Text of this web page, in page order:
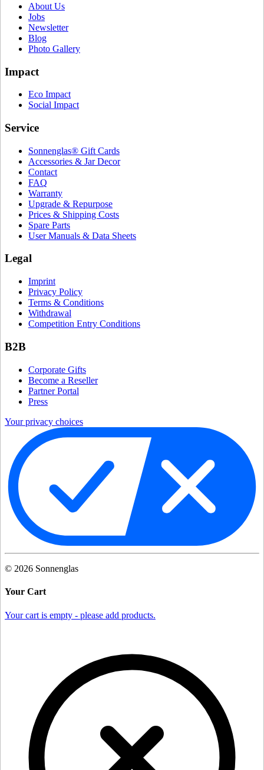
About Us
Jobs
Newsletter
Blog
Photo Gallery
Impact
Eco Impact
Social Impact
Service
Sonnenglas® Gift Cards
Accessories & Jar Decor
Contact
FAQ
Warranty
Upgrade & Repurpose
Prices & Shipping Costs
Spare Parts
User Manuals & Data Sheets
Legal
Imprint
Privacy Policy
Terms & Conditions
Withdrawal
Competition Entry Conditions
B2B
Corporate Gifts
Become a Reseller
Partner Portal
Press
Your privacy choices
© 2026 Sonnenglas
Your Cart
Your cart is empty - please add products.